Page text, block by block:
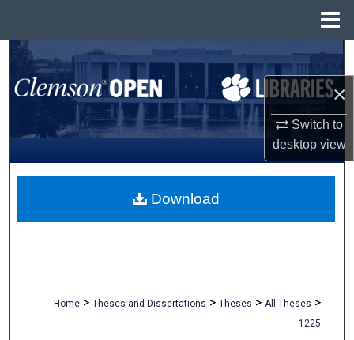
×
Switch to
desktopview
Search
Browse All Collections
My Account
About
Home > Theses and Dissertations > Theses > All Theses >
1225
Download